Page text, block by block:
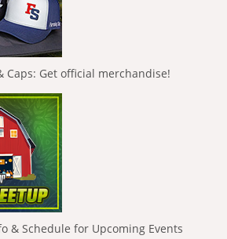
Caps: Get official merchandise!
& Schedule for Upcoming Events